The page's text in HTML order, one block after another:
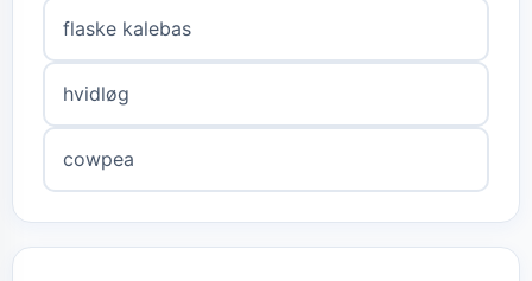
flaske kalebas
hvidløg
cowpea